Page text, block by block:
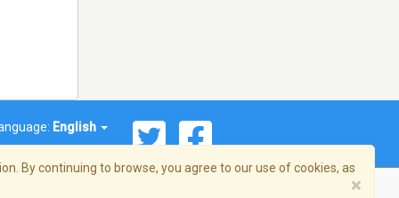
English
By continuing to browse, you agree to our use of cookies, as
×